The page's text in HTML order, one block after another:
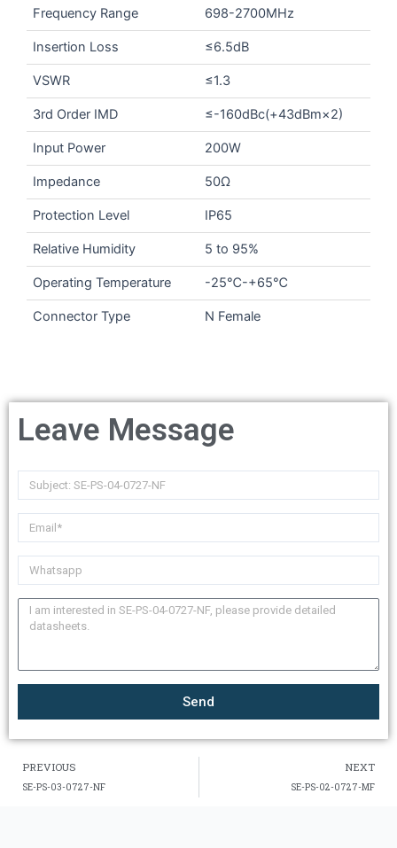
Frequency Range 698-2700MHz
Insertion Loss ≤6.5dB
VSWR ≤1.3
3rd Order IMD ≤-160dBc(+43dBm×2)
Input Power 200W
Impedance 50Ω
Protection Level IP65
Relative Humidity 5 to 95%
Operating Temperature -25℃-+65℃
Connector Type N Female
Leave Message
Send
PREVIOUS
SE-PS-03-0727-NF
NEXT
SE-PS-02-0727-MF